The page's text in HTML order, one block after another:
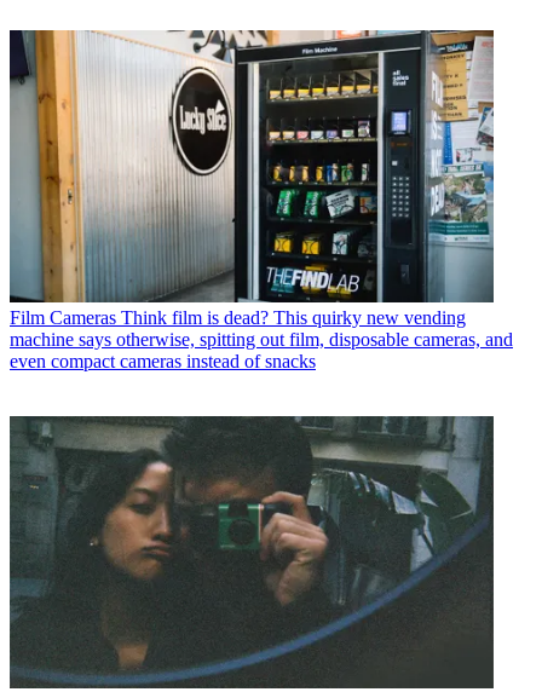
Film Cameras Think film is dead? This quirky new vending
machine says otherwise, spitting out film, disposable cameras, and
even compact cameras instead of snacks